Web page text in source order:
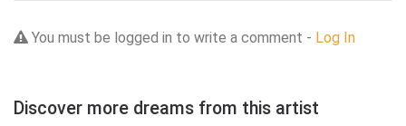
You must be logged in to write a comment - Log In
Discover more dreams from this artist